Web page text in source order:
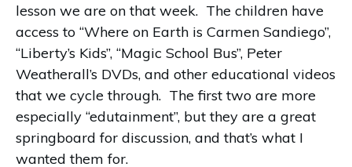
lesson we are on that week. The children have
access to “Where on Earth is Carmen Sandiego”,
“Liberty’s Kids”, “Magic School Bus”, Peter
Weatherall’s DVDs, and other educational videos
that we cycle through. The first two are more
especially “edutainment”, but they are a great
springboard for discussion, and that’s what I
wanted them for.